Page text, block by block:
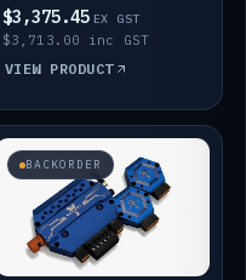
$3,375.45 EX GST
$3,713.00 inc GST
VIEW PRODUCT
BACKORDER